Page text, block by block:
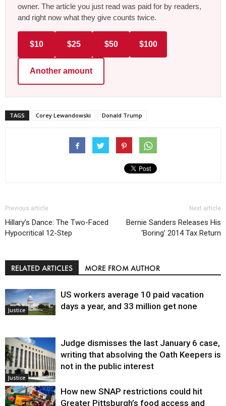
owner. The article you just read was paid for by readers,
and right now what they give counts twice.
$10 $25 $50 $100
Another amount
TAGS Corey Lewandowski Donald Trump
Previous article
Hillary’s Dance: The Two-Faced
Hypocritical 12-Step
Next article
Bernie Sanders Releases His
‘Boring’ 2014 Tax Return
RELATED ARTICLES MORE FROM AUTHOR
Justice
US workers average 10 paid vacation
days a year, and 33 million get none
Justice
Judge dismisses the last January 6 case,
writing that absolving the Oath Keepers is
not in the public interest
How new SNAP restrictions could hit
Greater Pittsburgh’s food access and